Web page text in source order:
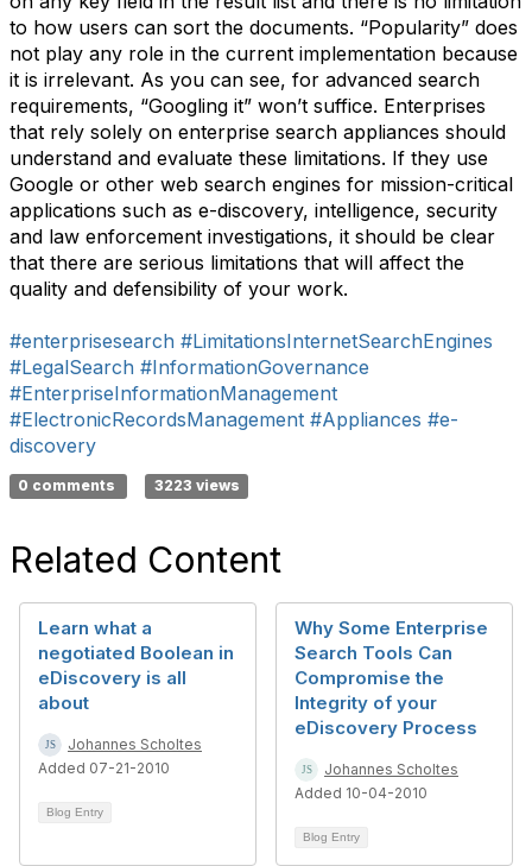
to how users can sort the documents. “Popularity” does
not play any role in the current implementation because
it is irrelevant. As you can see, for advanced search
requirements, “Googling it” won’t suffice. Enterprises
that rely solely on enterprise search appliances should
understand and evaluate these limitations. If they use
Google or other web search engines for mission-critical
applications such as e-discovery, intelligence, security
and law enforcement investigations, it should be clear
that there are serious limitations that will affect the
quality and defensibility of your work.
#enterprisesearch #LimitationsInternetSearchEngines
#LegalSearch #InformationGovernance
#EnterpriseInformationManagement
#ElectronicRecordsManagement #Appliances #e-
discovery
0 comments 3223 views
Related Content
Learn what a
negotiated Boolean in
eDiscovery is all
about
Johannes Scholtes
Added 07-21-2010
Blog Entry
Why Some Enterprise
Search Tools Can
Compromise the
Integrity of your
eDiscovery Process
Johannes Scholtes
Added 10-04-2010
Blog Entry